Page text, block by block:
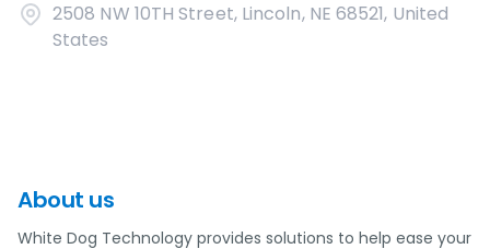
2508 NW 10TH Street, Lincoln, NE 68521, United
States
About us
White Dog Technology provides solutions to help ease your